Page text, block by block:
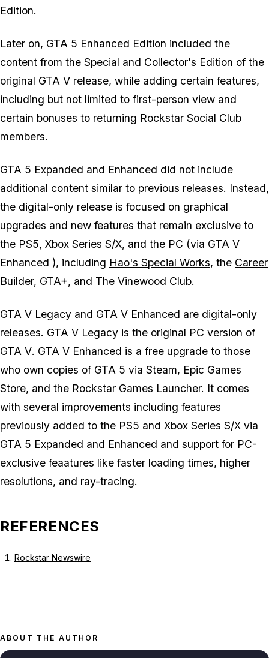
Edition.
Later on, GTA 5 Enhanced Edition included the
content from the Special and Collector's Edition of the
original GTA V release, while adding certain features,
including but not limited to first-person view and
certain bonuses to returning Rockstar Social Club
members.
GTA 5 Expanded and Enhanced did not include
additional content similar to previous releases. Instead,
the digital-only release is focused on graphical
upgrades and new features that remain exclusive to
the PS5, Xbox Series S/X, and the PC (via GTA V
Enhanced ), including Hao's Special Works, the Career
Builder, GTA+, and The Vinewood Club.
GTA V Legacy and GTA V Enhanced are digital-only
releases. GTA V Legacy is the original PC version of
GTA V. GTA V Enhanced is a free upgrade to those
who own copies of GTA 5 via Steam, Epic Games
Store, and the Rockstar Games Launcher. It comes
with several improvements including features
previously added to the PS5 and Xbox Series S/X via
GTA 5 Expanded and Enhanced and support for PC-
exclusive feaatures like faster loading times, higher
resolutions, and ray-tracing.
REFERENCES
Rockstar Newswire
ABOUT THE AUTHOR